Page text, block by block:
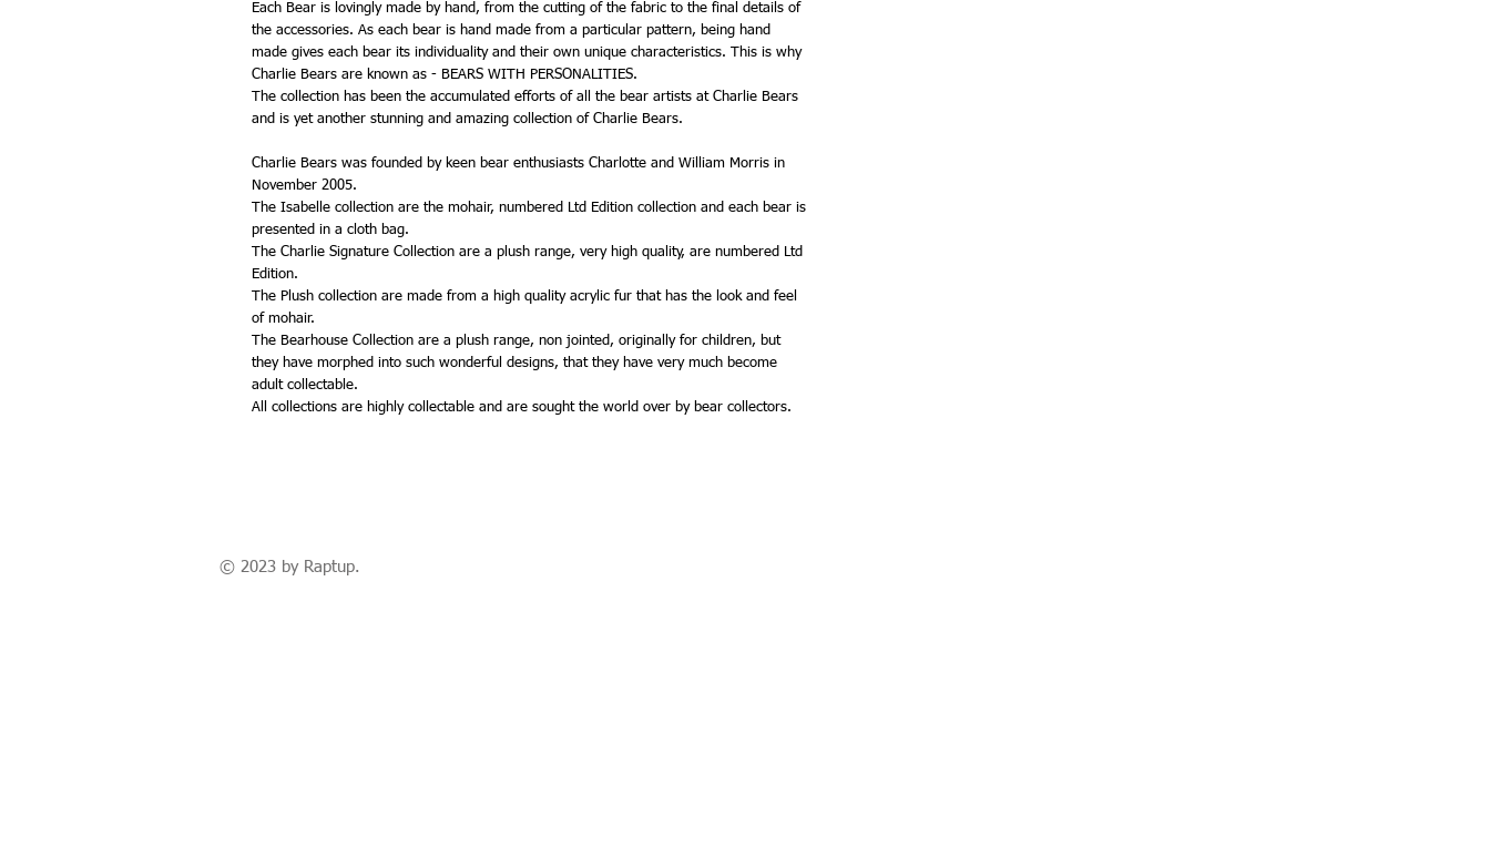
Each Bear is lovingly made by hand, from the cutting of the fabric to the final details of
the accessories. As each bear is hand made from a particular pattern, being hand
made gives each bear its individuality and their own unique characteristics. This is why
Charlie Bears are known as - BEARS WITH PERSONALITIES.
The collection has been the accumulated efforts of all the bear artists at Charlie Bears
and is yet another stunning and amazing collection of Charlie Bears.
Charlie Bears was founded by keen bear enthusiasts Charlotte and William Morris in
November 2005.
The Isabelle collection are the mohair, numbered Ltd Edition collection and each bear is
presented in a cloth bag.
The Charlie Signature Collection are a plush range, very high quality, are numbered Ltd
Edition.
The Plush collection are made from a high quality acrylic fur that has the look and feel
of mohair.
The Bearhouse Collection are a plush range, non jointed, originally for children, but
they have morphed into such wonderful designs, that they have very much become
adult collectable.
All collections are highly collectable and are sought the world over by bear collectors.
© 2023 by Raptup.